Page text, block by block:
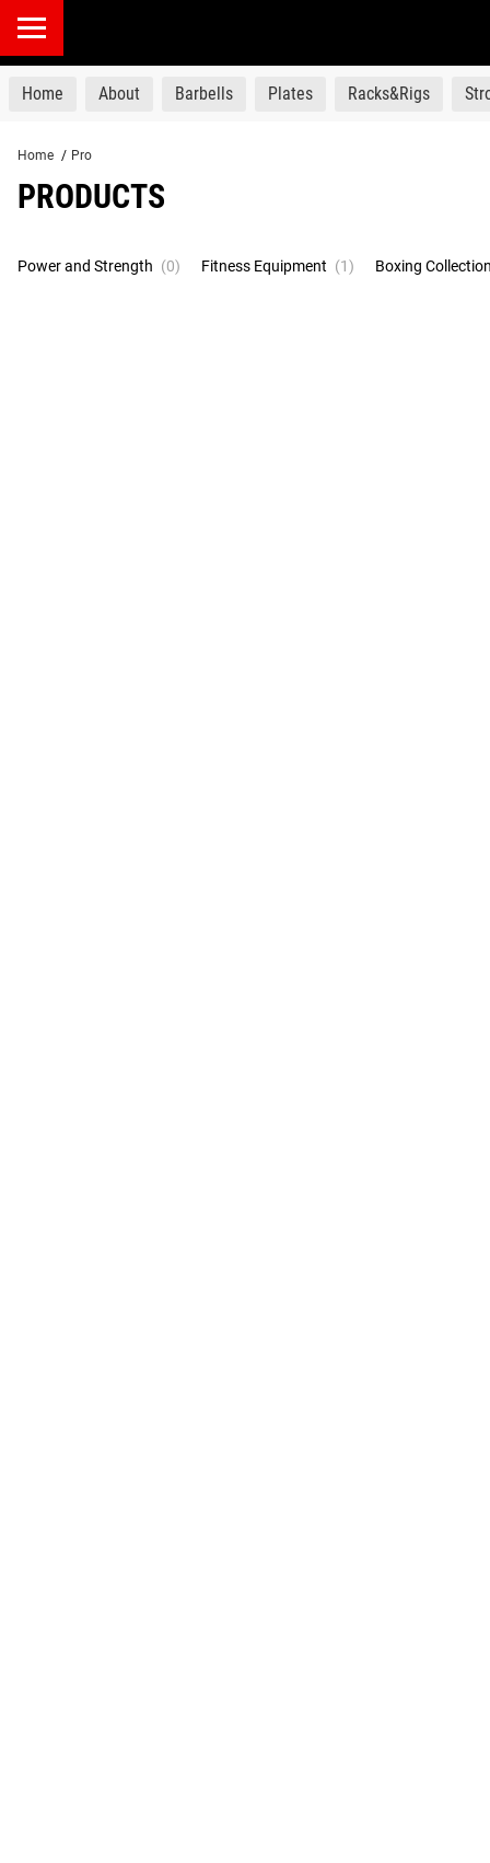
products
Home About Barbells Plates Racks&Rigs
Home / Pro
PRODUCTS
Power and Strength (0) Fitness Equipment (1) Boxing